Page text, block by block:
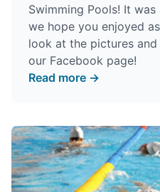
Swimming Pools! It
we hope you enjoyed
look at the pictures
our Facebook page!
Read more →